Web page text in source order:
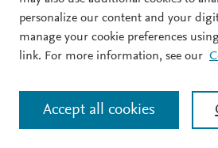
personalize our content and your
manage your cookie preferences
link. For more information, see our
Accept all cookies